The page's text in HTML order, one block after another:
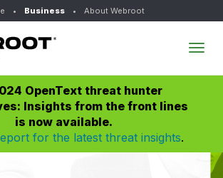
• Business • About Webroot
OpenText threat hunter
Insights from the front lines
is now available.
for the latest threat insights.